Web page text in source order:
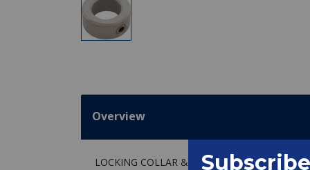
Overview
LOCKING COLLAR & ALLEN SCREW